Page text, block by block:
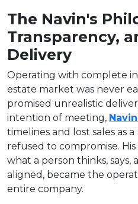
The Navin's
Transparency,
Delivery
Operating with complete
estate market was never
promised unrealistic
intention of meeting,
timelines and lost sales as
refused to compromise.
what a person thinks, says,
aligned, became the
entire company.